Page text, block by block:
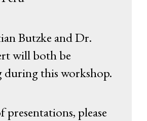
Butzke and Dr.
will both be
during this workshop.
presentations, please